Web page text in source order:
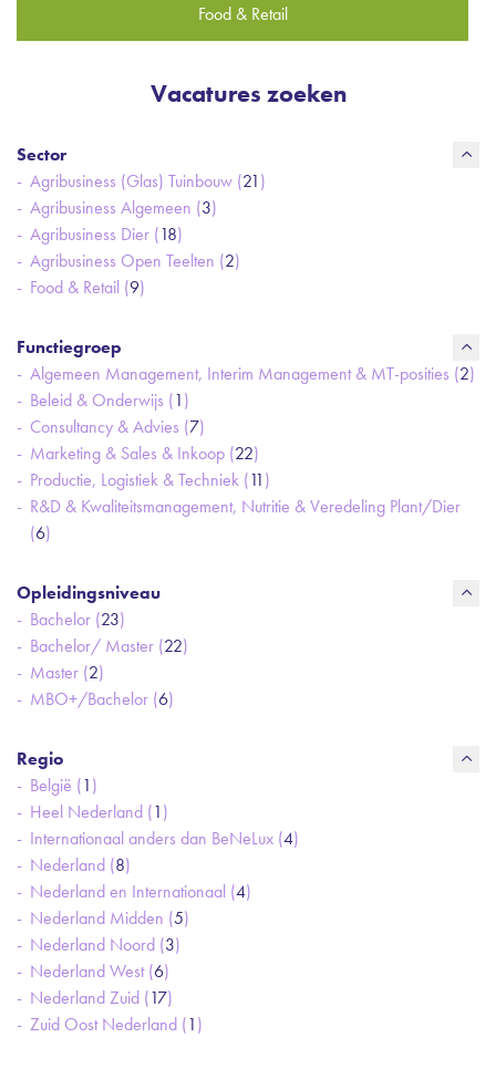
Food & Retail
Vacatures zoeken
Sector
Agribusiness (Glas) Tuinbouw (21)
Agribusiness Algemeen (3)
Agribusiness Dier (18)
Agribusiness Open Teelten (2)
Food & Retail (9)
Functiegroep
Algemeen Management, Interim Management & MT-posities (2)
Beleid & Onderwijs (1)
Consultancy & Advies (7)
Marketing & Sales & Inkoop (22)
Productie, Logistiek & Techniek (11)
R&D & Kwaliteitsmanagement, Nutritie & Veredeling Plant/Dier
(6)
Opleidingsniveau
Bachelor (23)
Bachelor/ Master (22)
Master (2)
MBO+/Bachelor (6)
Regio
België (1)
Heel Nederland (1)
Internationaal anders dan BeNeLux (4)
Nederland (8)
Nederland en Internationaal (4)
Nederland Midden (5)
Nederland Noord (3)
Nederland West (6)
Nederland Zuid (17)
Zuid Oost Nederland (1)